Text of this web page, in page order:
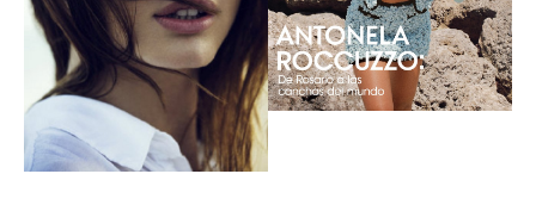
HAIR/MAKE-UP